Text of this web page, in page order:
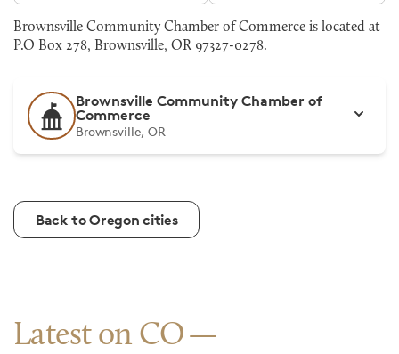
Brownsville Community Chamber of Commerce is located at
P.O Box 278, Brownsville, OR 97327-0278.
Brownsville Community Chamber of
Commerce
Brownsville, OR
Back to Oregon cities
Latest on CO